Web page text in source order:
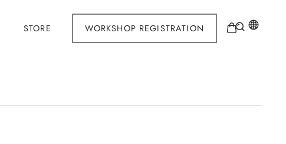
STORE WORKSHOP REGISTRATION